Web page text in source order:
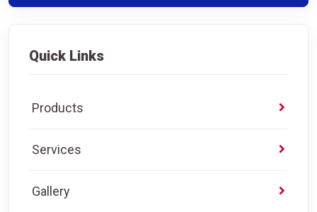
Quick Links
Products
Services
Gallery